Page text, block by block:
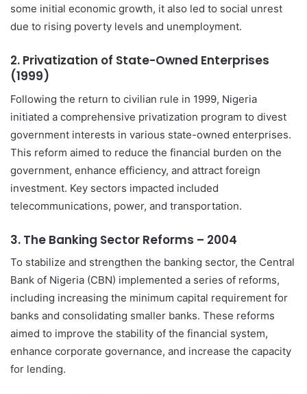
some initial economic growth, it also led to social unrest
due to rising poverty levels and unemployment.
2. Privatization of State-Owned Enterprises
(1999)
Following the return to civilian rule in 1999, Nigeria
initiated a comprehensive privatization program to divest
government interests in various state-owned enterprises.
This reform aimed to reduce the financial burden on the
government, enhance efficiency, and attract foreign
investment. Key sectors impacted included
telecommunications, power, and transportation.
3. The Banking Sector Reforms – 2004
To stabilize and strengthen the banking sector, the Central
Bank of Nigeria (CBN) implemented a series of reforms,
including increasing the minimum capital requirement for
banks and consolidating smaller banks. These reforms
aimed to improve the stability of the financial system,
enhance corporate governance, and increase the capacity
for lending.